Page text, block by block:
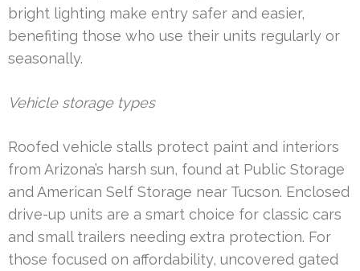
bright lighting make entry safer and easier,
benefiting those who use their units regularly or
seasonally.
Vehicle storage types
Roofed vehicle stalls protect paint and interiors
from Arizona’s harsh sun, found at Public Storage
and American Self Storage near Tucson. Enclosed
drive-up units are a smart choice for classic cars
and small trailers needing extra protection. For
those focused on affordability, uncovered gated